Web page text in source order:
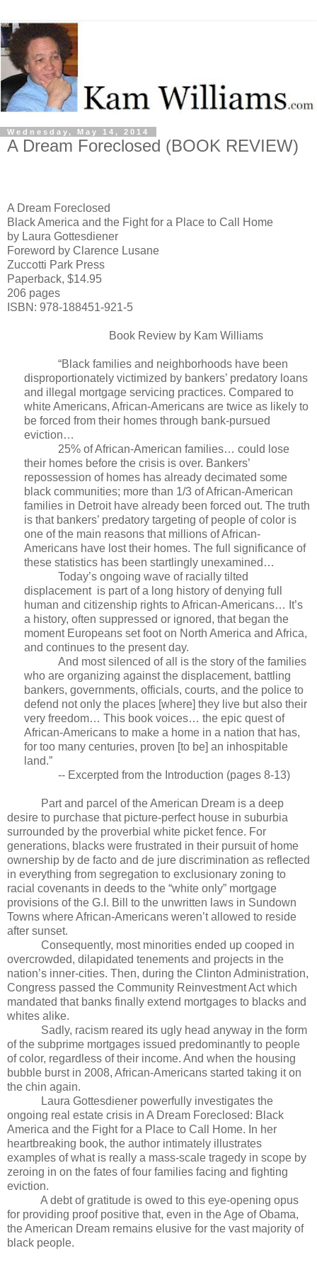
Wednesday, May 14, 2014
A Dream Foreclosed (BOOK REVIEW)
A Dream Foreclosed
Black America and the Fight for a Place to Call Home
by Laura Gottesdiener
Foreword by Clarence Lusane
Zuccotti Park Press
Paperback, $14.95
206 pages
ISBN: 978-188451-921-5
Book Review by Kam Williams
“Black families and neighborhoods have been
disproportionately victimized by bankers’ predatory loans
and illegal mortgage servicing practices. Compared to
white Americans, African-Americans are twice as likely to
be forced from their homes through bank-pursued
eviction…
25% of African-American families… could lose
their homes before the crisis is over. Bankers’
repossession of homes has already decimated some
black communities; more than 1/3 of African-American
families in Detroit have already been forced out. The truth
is that bankers’ predatory targeting of people of color is
one of the main reasons that millions of African-
Americans have lost their homes. The full significance of
these statistics has been startlingly unexamined…
Today’s ongoing wave of racially tilted
displacement is part of a long history of denying full
human and citizenship rights to African-Americans… It’s
a history, often suppressed or ignored, that began the
moment Europeans set foot on North America and Africa,
and continues to the present day.
And most silenced of all is the story of the families
who are organizing against the displacement, battling
bankers, governments, officials, courts, and the police to
defend not only the places [where] they live but also their
very freedom… This book voices… the epic quest of
African-Americans to make a home in a nation that has,
for too many centuries, proven [to be] an inhospitable
land.”
-- Excerpted from the Introduction (pages 8-13)
Part and parcel of the American Dream is a deep
desire to purchase that picture-perfect house in suburbia
surrounded by the proverbial white picket fence. For
generations, blacks were frustrated in their pursuit of home
ownership by de facto and de jure discrimination as reflected
in everything from segregation to exclusionary zoning to
racial covenants in deeds to the “white only” mortgage
provisions of the G.I. Bill to the unwritten laws in Sundown
Towns where African-Americans weren’t allowed to reside
after sunset.
Consequently, most minorities ended up cooped in
overcrowded, dilapidated tenements and projects in the
nation’s inner-cities. Then, during the Clinton Administration,
Congress passed the Community Reinvestment Act which
mandated that banks finally extend mortgages to blacks and
whites alike.
Sadly, racism reared its ugly head anyway in the form
of the subprime mortgages issued predominantly to people
of color, regardless of their income. And when the housing
bubble burst in 2008, African-Americans started taking it on
the chin again.
Laura Gottesdiener powerfully investigates the
ongoing real estate crisis in A Dream Foreclosed: Black
America and the Fight for a Place to Call Home. In her
heartbreaking book, the author intimately illustrates
examples of what is really a mass-scale tragedy in scope by
zeroing in on the fates of four families facing and fighting
eviction.
A debt of gratitude is owed to this eye-opening opus
for providing proof positive that, even in the Age of Obama,
the American Dream remains elusive for the vast majority of
black people.